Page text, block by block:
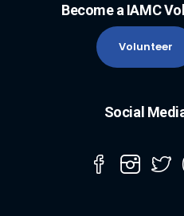
Become a IAMC
Volunteer
Social